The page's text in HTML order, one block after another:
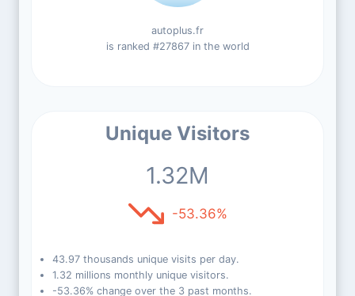
autoplus.fr
is ranked #27867 in the world
Unique Visitors
1.32M
-53.36%
43.97 thousands unique visits per day.
1.32 millions monthly unique visitors.
-53.36% change over the 3 past months.